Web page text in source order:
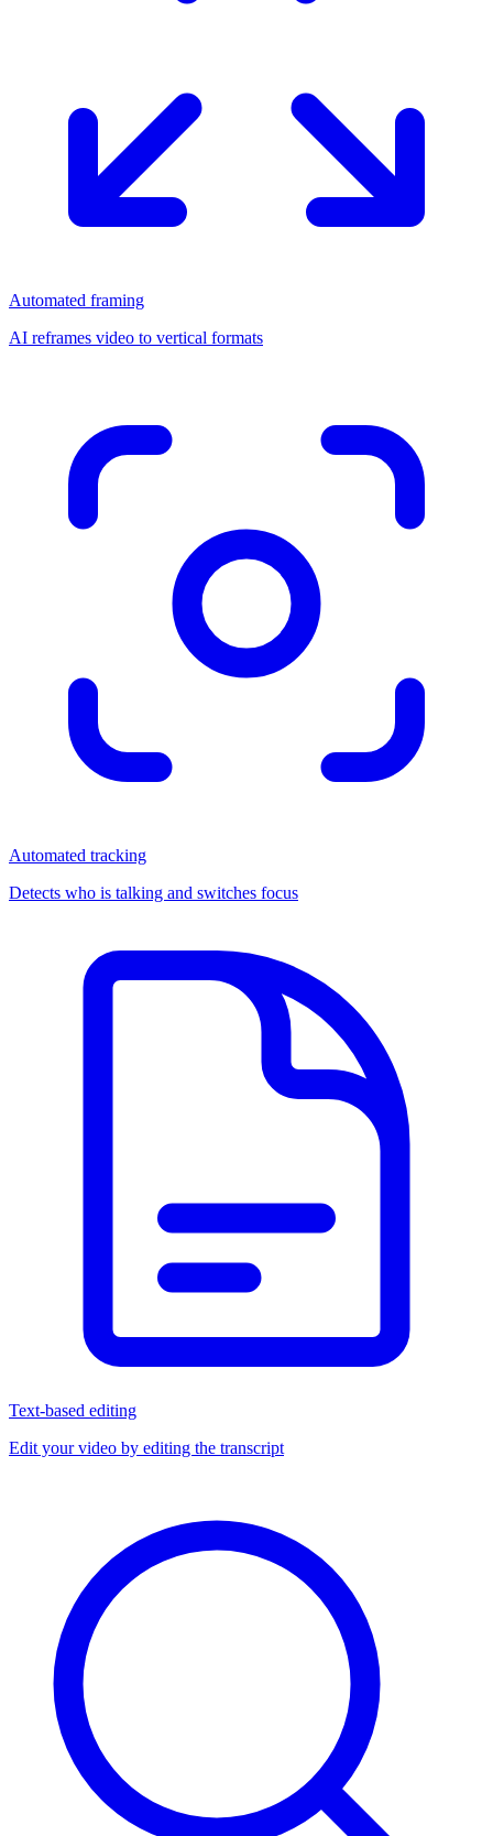
Automated framing
AI reframes video to vertical formats
Automated tracking
Detects who is talking and switches focus
Text-based editing
Edit your video by editing the transcript